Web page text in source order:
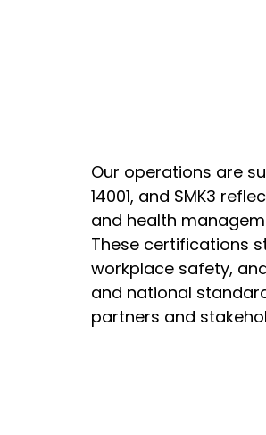
Our operations are
14001, and SMK3
and health
These certifications
workplace safety,
and national
partners and